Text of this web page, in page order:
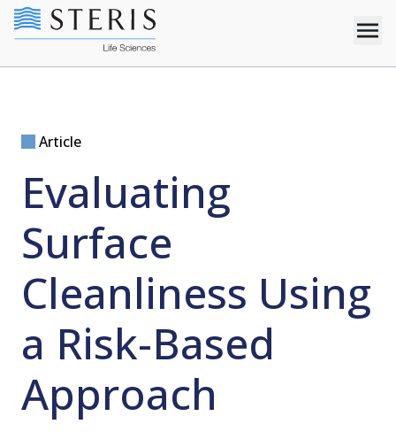
Article
Evaluating
Surface
Cleanliness Using
a Risk-Based
Approach